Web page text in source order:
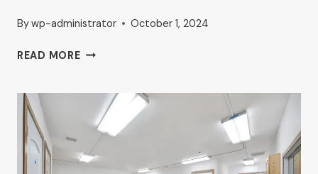
Bywp-administrator October 1, 2024
READ MOREBOOST
WITH
HIGH-
TRAFFIC
COMMERCIAL
SPACES